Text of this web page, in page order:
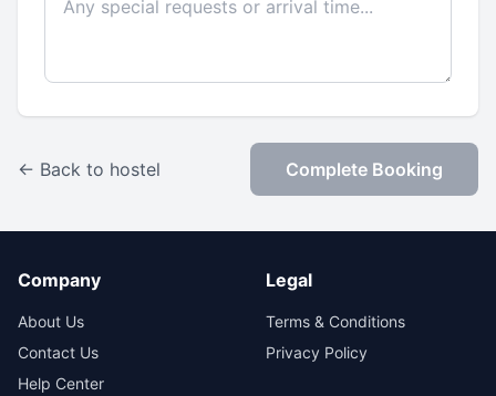
← Back to hostel Complete Booking
Company
About Us
Contact Us
Help Center
Legal
Terms & Conditions
Privacy Policy